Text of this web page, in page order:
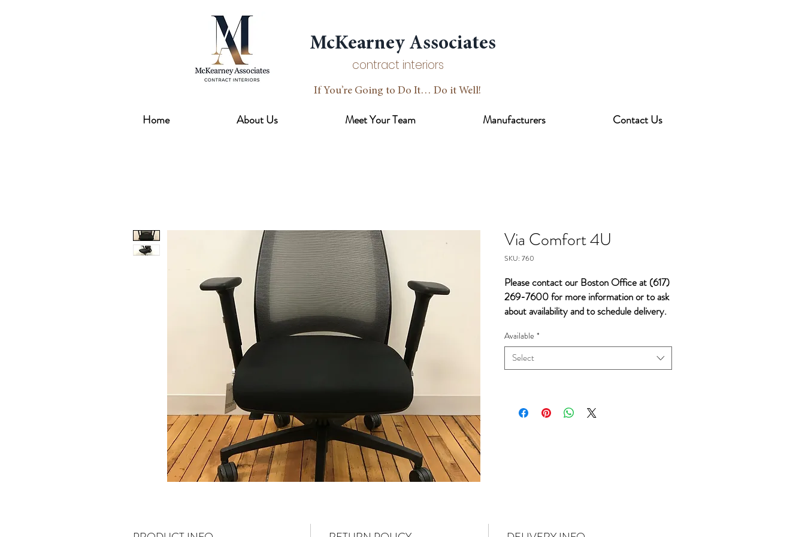
McKearney Associates
contract interiors
If You’re Going to Do It… Do it Well!
Home About Us Meet Your Team Manufacturers Contact Us
Via Comfort 4U
SKU: 760
Please contact our Boston Office at (617)
269-7600 for more information or to ask
about availability and to schedule delivery.
Available *
Select